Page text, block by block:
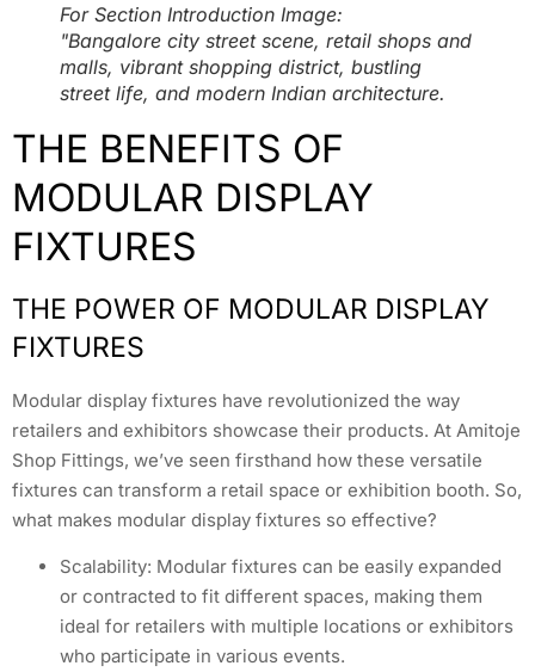
For Section Introduction Image:
"Bangalore city street scene, retail shops and
malls, vibrant shopping district, bustling
street life, and modern Indian architecture.
THE BENEFITS OF
MODULAR DISPLAY
FIXTURES
THE POWER OF MODULAR DISPLAY
FIXTURES
Modular display fixtures have revolutionized the way
retailers and exhibitors showcase their products. At Amitoje
Shop Fittings, we’ve seen firsthand how these versatile
fixtures can transform a retail space or exhibition booth. So,
what makes modular display fixtures so effective?
Scalability: Modular fixtures can be easily expanded
or contracted to fit different spaces, making them
ideal for retailers with multiple locations or exhibitors
who participate in various events.